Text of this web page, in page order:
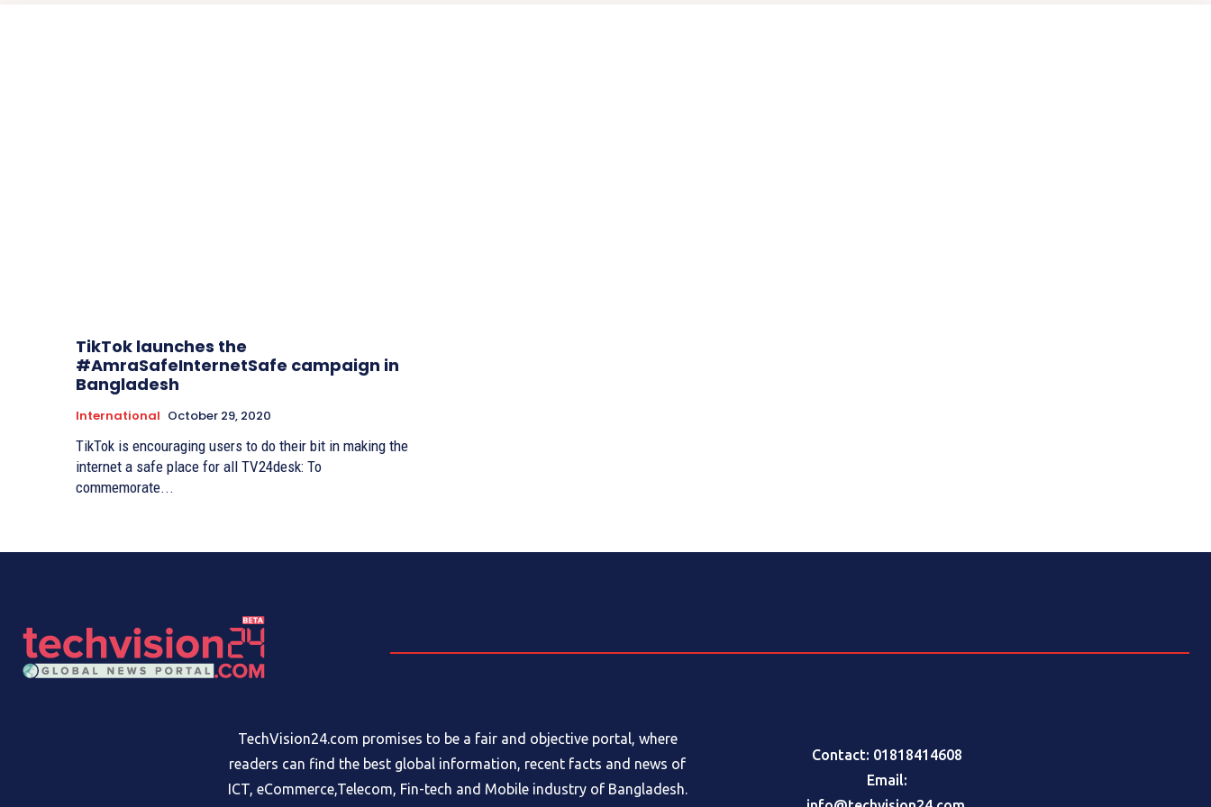
TikTok launches the
#AmraSafeInternetSafe campaign in
Bangladesh
International October 29, 2020
TikTok is encouraging users to do their bit in making the
internet a safe place for all TV24desk: To
commemorate...
TechVision24.com promises to be a fair and objective portal, where
readers can find the best global information, recent facts and news of
ICT, eCommerce,Telecom, Fin-tech and Mobile industry of Bangladesh.
Contact: 01818414608
Email: